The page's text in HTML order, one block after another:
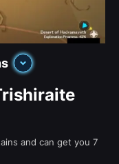
and can get you 7